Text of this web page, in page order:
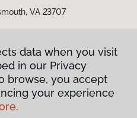
VA 23707
Policy
data when you visit
in our Privacy
browse, you accept
your experience